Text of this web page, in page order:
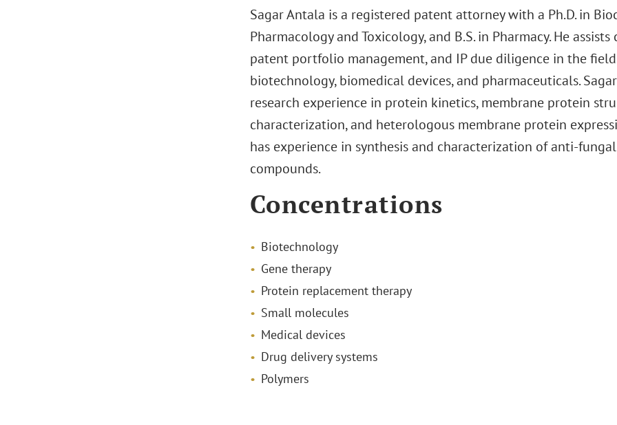
Sagar Antala is a registered patent attorney with a Ph.D. in
Pharmacology and Toxicology, and B.S. in Pharmacy. He
patent portfolio management, and IP due diligence in the
biotechnology, biomedical devices, and pharmaceuticals.
research experience in protein kinetics, membrane protein
characterization, and heterologous membrane protein
has experience in synthesis and characterization of anti-
compounds.
Concentrations
Biotechnology
Gene therapy
Protein replacement therapy
Small molecules
Medical devices
Drug delivery systems
Polymers